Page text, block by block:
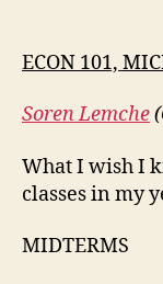
ECON 101,
Soren Lemche
What I wish I
classes in my
MIDTERMS